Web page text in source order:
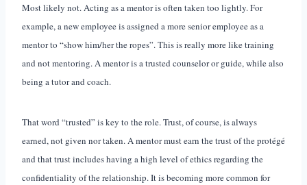
Most likely not. Acting as a mentor is often taken too lightly. For
example, a new employee is assigned a more senior employee as a
mentor to “show him/her the ropes”. This is really more like training
and not mentoring. A mentor is a trusted counselor or guide, while also
being a tutor and coach.
That word “trusted” is key to the role. Trust, of course, is always
earned, not given nor taken. A mentor must earn the trust of the protégé
and that trust includes having a high level of ethics regarding the
confidentiality of the relationship. It is becoming more common for